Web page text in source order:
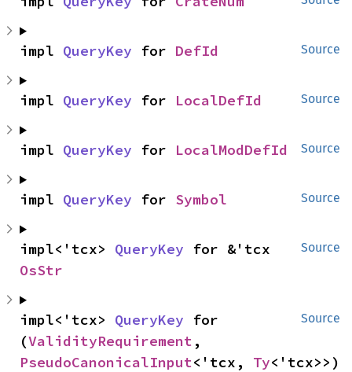
Source
impl QueryKey for DefId
Source
impl QueryKey for LocalDefId
Source
impl QueryKey for LocalModDefId
Source
impl QueryKey for Symbol
Source
impl<'tcx> QueryKey
OsStr
Source
impl<'tcx> QueryKey for
(ValidityRequirement
PseudoCanonicalInput<'tcx, Ty<'tcx>>)